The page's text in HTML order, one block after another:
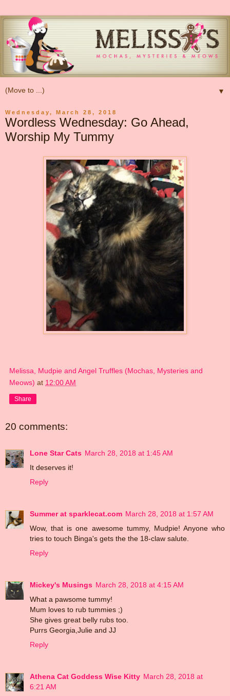
▼
Wednesday, March 28, 2018
Wordless Wednesday: Go Ahead,
Worship My Tummy
Melissa, Mudpie and Angel Truffles (Mochas, Mysteries and
Meows) at 12:00 AM
Share
20 comments:
Lone Star Cats March 28, 2018 at 1:45 AM
It deserves it!
Reply
Summer at sparklecat.com March 28, 2018 at 1:57 AM
Wow, that is one awesome tummy, Mudpie! Anyone who
tries to touch Binga's gets the the 18-claw salute.
Reply
Mickey's Musings March 28, 2018 at 4:15 AM
What a pawsome tummy!
Mum loves to rub tummies ;)
She gives great belly rubs too.
Purrs Georgia,Julie and JJ
Reply
Athena Cat Goddess Wise Kitty March 28, 2018 at
6:21 AM